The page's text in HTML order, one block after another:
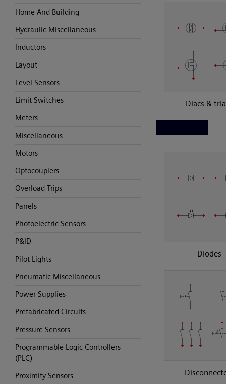
Home And Building
Hydraulic Miscellaneous
Inductors
Layout
Level Sensors
Limit Switches
Meters
Miscellaneous
Motors
Optocouplers
Overload Trips
Panels
Photoelectric Sensors
P&ID
Pilot Lights
Pneumatic Miscellaneous
Power Supplies
Prefabricated Circuits
Pressure Sensors
Programmable Logic Controllers
(PLC)
Proximity Sensors
Diacs &
Diodes